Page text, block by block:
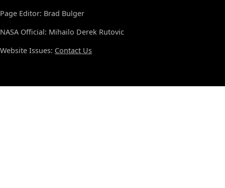
Page Editor: Brad Bulger
NASA Official: Mihailo Derek Rutovic
Website Issues: Contact Us